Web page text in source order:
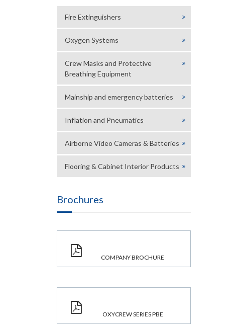
Fire Extinguishers
Oxygen Systems
Crew Masks and Protective
Breathing Equipment
Mainship and emergency batteries
Inflation and Pneumatics
Airborne Video Cameras & Batteries
Flooring & Cabinet Interior Products
Brochures
COMPANY BROCHURE
OXYCREW SERIES PBE